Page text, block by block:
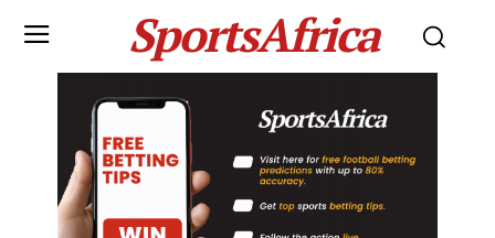
SportsAfrica